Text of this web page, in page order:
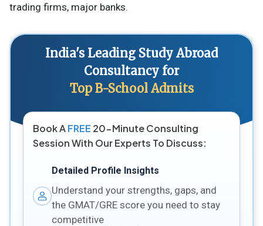
trading firms, major banks.
India's Leading Study Abroad
Consultancy for
Top B-School Admits
Book AFREE 20-Minute Consulting
Session With Our Experts To Discuss:
Detailed Profile Insights
Understand your strengths, gaps, and
the GMAT/GRE score you need to stay
competitive